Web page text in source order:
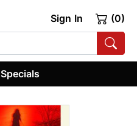
Sign In (0)
Specials